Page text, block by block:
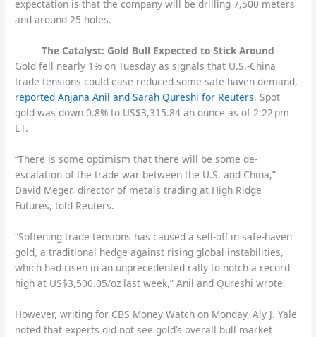
expectation is that the company will be drilling 7,500 meters
and around 25 holes.
The Catalyst: Gold Bull Expected to Stick Around
Gold fell nearly 1% on Tuesday as signals that U.S.-China
trade tensions could ease reduced some safe-haven demand,
reported Anjana Anil and Sarah Qureshi for Reuters. Spot
gold was down 0.8% to US$3,315.84 an ounce as of 2:22 pm
ET.
“There is some optimism that there will be some de-
escalation of the trade war between the U.S. and China,”
David Meger, director of metals trading at High Ridge
Futures, told Reuters.
“Softening trade tensions has caused a sell-off in safe-haven
gold, a traditional hedge against rising global instabilities,
which had risen in an unprecedented rally to notch a record
high at US$3,500.05/oz last week,” Anil and Qureshi wrote.
However, writing for CBS Money Watch on Monday, Aly J. Yale
noted that experts did not see gold’s overall bull market